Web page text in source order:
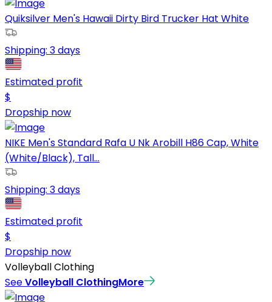
Quiksilver Men's Hawaii Dirty Bird Trucker Hat White
Shipping: 3 days
Estimated profit
$
Dropship now
NIKE Men's Standard Rafa U Nk Arobill H86 Cap, White
(White/Black), Tall...
Shipping: 3 days
Estimated profit
$
Dropship now
Volleyball Clothing
SeeVolleyball ClothingMore